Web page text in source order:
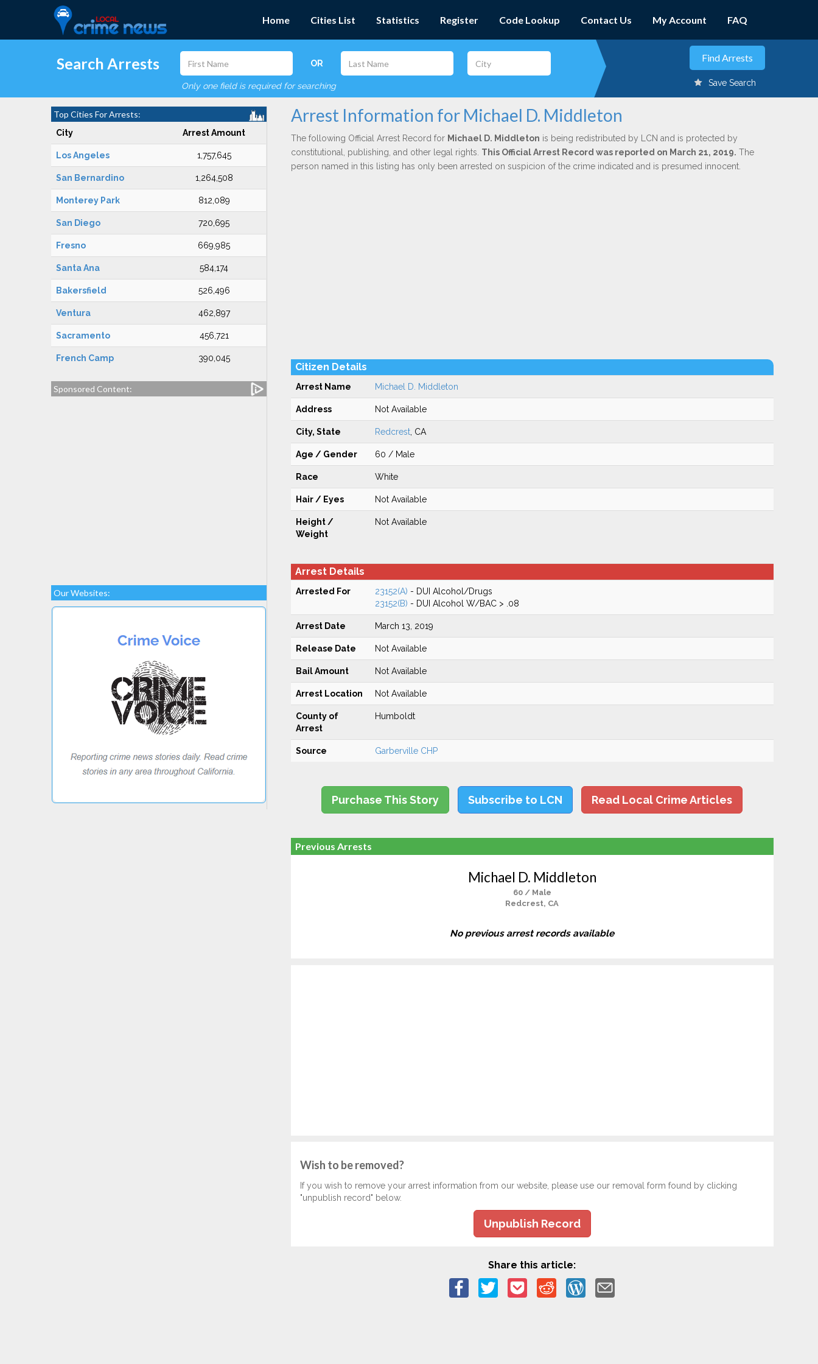
Home Cities List Statistics Register Code Lookup Contact Us My Account FAQ
Search Arrests OR
Only one field is required for searching Save Search
Top Cities For Arrests:
City Arrest Amount
Los Angeles 1,757,645
San Bernardino 1,264,508
Monterey Park 812,089
San Diego 720,695
Fresno 669,985
Santa Ana 584,174
Bakersfield 526,496
Ventura 462,897
Sacramento 456,721
French Camp 390,045
Sponsored Content:
Our Websites:
Arrest Information for Michael D. Middleton
The following Official Arrest Record for Michael D. Middleton is being redistributed by LCN and is protected by
constitutional, publishing, and other legal rights. This Official Arrest Record was reported on March 21, 2019. The
person named in this listing has only been arrested on suspicion of the crime indicated and is presumed innocent.
Citizen Details
Arrest Name Michael D. Middleton
Address Not Available
City, State Redcrest, CA
Age / Gender 60 / Male
Race White
Hair / Eyes Not Available
Height /
Weight
Not Available
Arrest Details
Arrested For 23152(A) - DUI Alcohol/Drugs
23152(B) - DUI Alcohol W/BAC > .08
Arrest Date March 13, 2019
Release Date Not Available
Bail Amount Not Available
Arrest Location Not Available
County of
Arrest
Humboldt
Source Garberville CHP
Purchase This Story Subscribe to LCN Read Local Crime Articles
Previous Arrests
Michael D. Middleton
60 / Male
Redcrest, CA
No previous arrest records available
Wish to be removed?
If you wish to remove your arrest information from our website, please use our removal form found by clicking
"unpublish record" below.
Unpublish Record
Share this article: